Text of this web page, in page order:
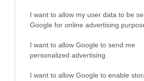
I want to allow my user data to be
Google for online advertising
I want to allow Google to send me
personalized advertising.
I want to allow Google to enable
Breed average CoI 10.5%
COI Description